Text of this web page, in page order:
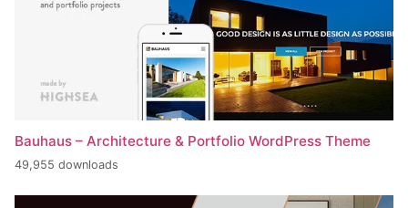
Bauhaus – Architecture & Portfolio WordPress Theme
49,955 downloads